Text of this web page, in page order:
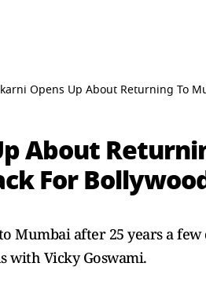
Opens Up About Returning To
About
For
after 25 years a few
with Vicky Goswami.